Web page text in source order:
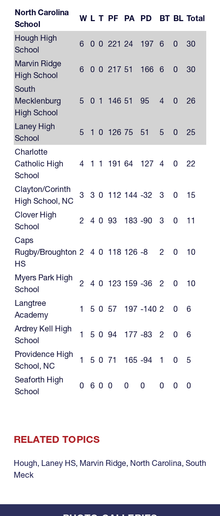
North Carolina
School
W L T PF PA PD BT BL Total
Hough High
School
6 0 0 221 24 197 6 0
30
Marvin Ridge
High School
6 0 0 217 51 166 6 0
30
South
Mecklenburg
High School
5 0 1 146 51 95 4 0 26
Laney High
School
5 1 0 126 75 51 5 0
25
Charlotte
Catholic High
School
4 1 1 191 64 127 4 0 22
Clayton/Corinth
High School, NC
3 3 0 112 144 -32 3 0
15
Clover High
School
2 4 0 93 183 -90 3 0
11
Caps
Rugby/Broughton
HS
2 4 0 118 126 -8 2 0 10
Myers Park High
School
2 4 0 123 159 -36 2 0
10
Langtree
Academy
1 5 0 57 197 -140 2 0
6
Ardrey Kell High
School
1 5 0 94 177 -83 2 0
6
Providence High
School, NC
1 5 0 71 165 -94 1 0
5
Seaforth High
School
0 6 0 0 0 0 0 0 0
RELATED TOPICS
Hough, Laney HS, Marvin Ridge, North Carolina, South
Meck